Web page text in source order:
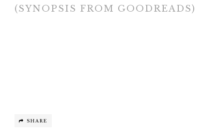
(SYNOPSIS FROM GOODREADS)
SHARE